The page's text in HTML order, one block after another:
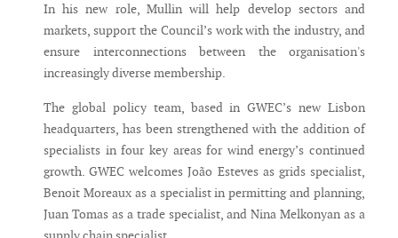
In his new role, Mullin will help develop sectors and
markets, support the Council’s work with the industry, and
ensure interconnections between the organisation's
increasingly diverse membership.
The global policy team, based in GWEC’s new Lisbon
headquarters, has been strengthened with the addition of
specialists in four key areas for wind energy’s continued
growth. GWEC welcomes João Esteves as grids specialist,
Benoit Moreaux as a specialist in permitting and planning,
Juan Tomas as a trade specialist, and Nina Melkonyan as a